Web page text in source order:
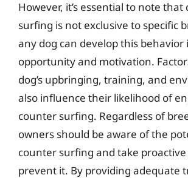
However, it’s essential to note
surfing is not exclusive to specific
any dog can develop this behavior
opportunity and motivation.
dog’s upbringing, training, and
also influence their likelihood of
counter surfing. Regardless of
owners should be aware of the
counter surfing and take proactive
prevent it. By providing adequate